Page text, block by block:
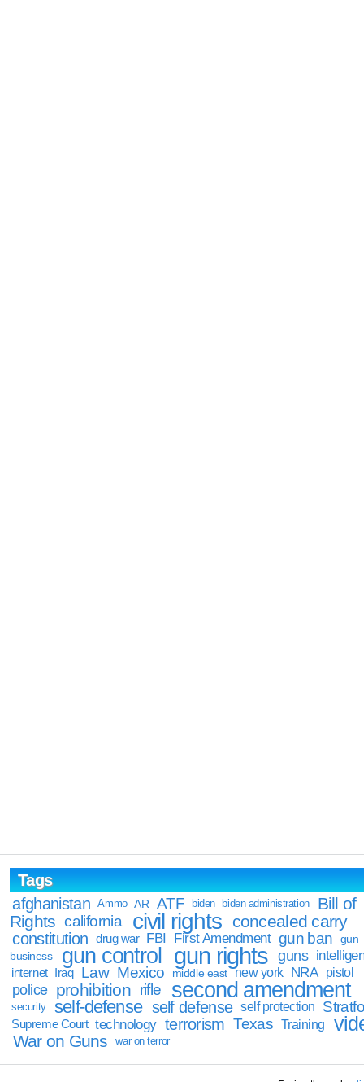
Tags
afghanistan
Ammo AR ATF biden biden administration
Bill of
Rights california civil rights concealed carry
constitution drug war FBI First Amendment gun ban
gun
business
gun control gun rights guns
internet Iraq Law Mexico middle east new york NRA pistol
police prohibition rifle second amendment
security self-defense self defense self protection
Supreme Court technology terrorism Texas Training
War on Guns war on terror